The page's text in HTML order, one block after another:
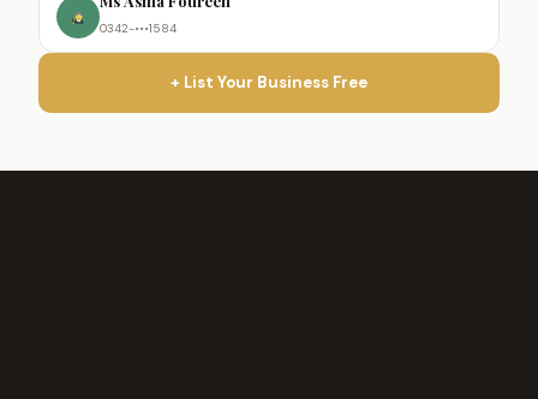
0342-•••1584
+ List Your Business Free